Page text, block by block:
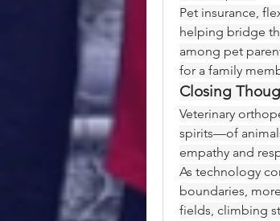
Pet insurance,
helping bridge
among pet
for a family
Closing
Veterinary
spirits—of
empathy and
As technology
boundaries,
fields, climbing